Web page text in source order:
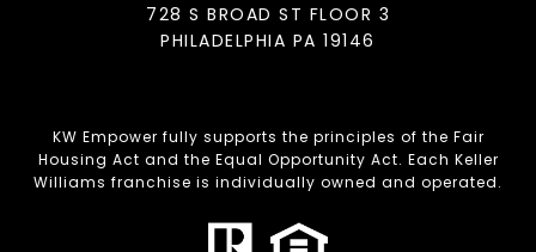
728 S BROAD ST FLOOR 3
PHILADELPHIA PA 19146
KW Empower fully supports the principles of the Fair
Housing Act and the Equal Opportunity Act. Each Keller
Williams franchise is individually owned and operated.